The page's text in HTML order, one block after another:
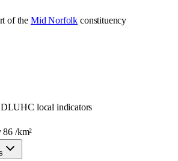
of the Mid Norfolk constituency
local indicators
86 /km²